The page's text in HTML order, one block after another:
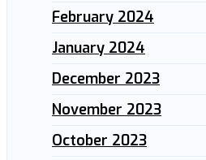
February 2024
January 2024
December 2023
November 2023
October 2023